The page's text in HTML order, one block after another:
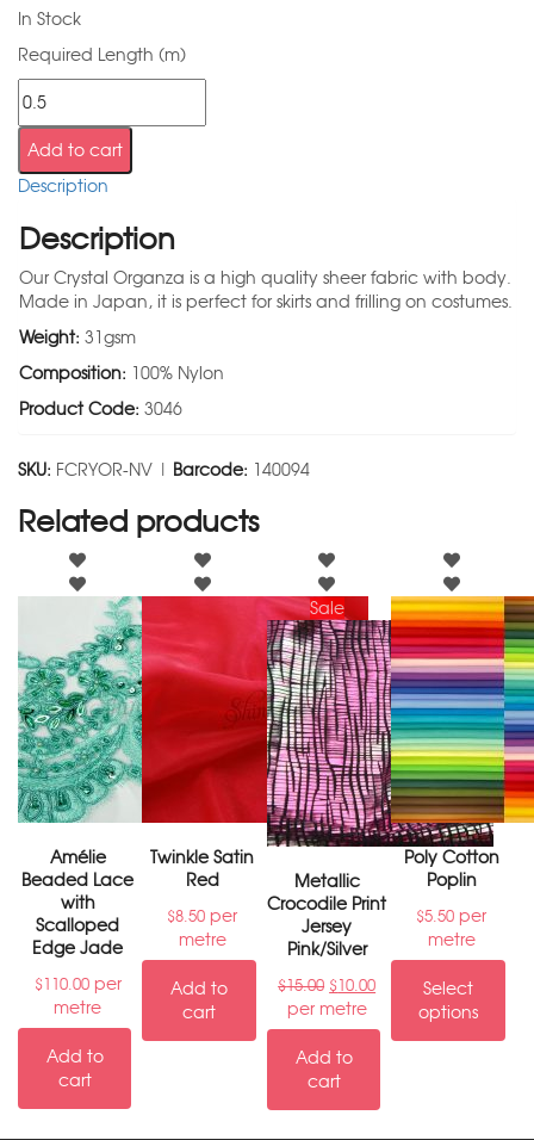
In Stock
Required Length (m)
Add to cart
Description
Description
Our Crystal Organza is a high quality sheer fabric with body.
Made in Japan, it is perfect for skirts and frilling on costumes.
Weight: 31gsm
Composition: 100% Nylon
Product Code: 3046
SKU: FCRYOR-NV | Barcode: 140094
Related products
Amélie
Beaded Lace
with
Scalloped
Edge Jade
$110.00per
metre
Add to
cart
Twinkle Satin
Red
$8.50 per
metre
Add to
cart
Sale
Metallic
Crocodile Print
Jersey
Pink/Silver
$15.00 $10.00
per metre
Add to
cart
Poly Cotton
Poplin
$5.50 per
metre
Select
options